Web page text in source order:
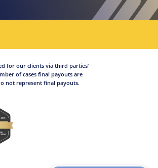
for our clients via third parties’
of cases final payouts are
not represent final payouts.